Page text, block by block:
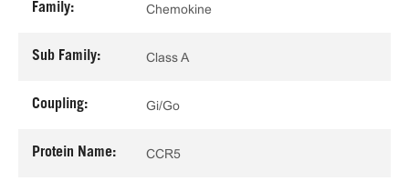
Family: Chemokine
Sub Family: Class A
Coupling: Gi/Go
Protein Name: CCR5